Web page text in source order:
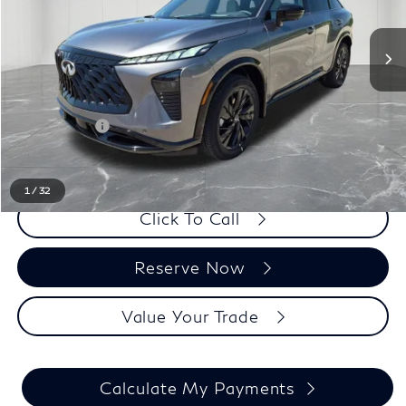
1 /32
Less
$60,110
LaFontaine Everyone Discount
-$1,000
Doc + CVR fee
+$314
Everyone Price
$59,424
Click To Call
Reserve Now
Value Your Trade
Calculate My Payments